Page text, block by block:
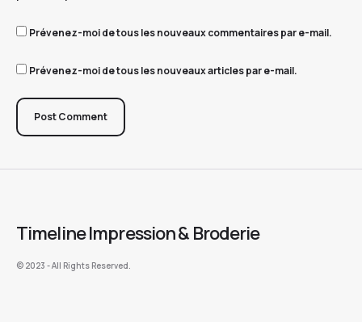
Prévenez-moi de tous les nouveaux commentaires par e-mail.
Prévenez-moi de tous les nouveaux articles par e-mail.
Post Comment
Timeline Impression & Broderie
©️ 2023 - All Rights Reserved.